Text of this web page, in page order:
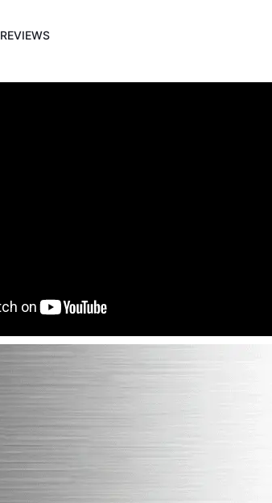
REVIEWS